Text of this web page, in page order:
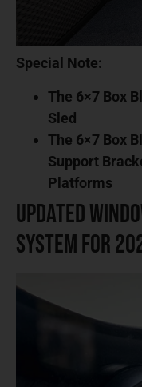
Special Note:
The 6×7 Box
Sled
The 6×7 Box
Support
Platforms
Updated
System for